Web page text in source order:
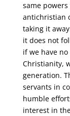
same
antichristian
taking it
it does not
if we have
Christianity,
generation.
servants in
humble
interest in